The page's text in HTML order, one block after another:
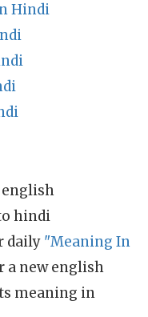
Hindi
hindi
daily "Meaning In
a new english
meaning in